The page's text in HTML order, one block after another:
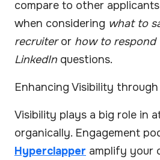
compare to other
when considering what to
recruiteror how to respond
LinkedIn questions.
Enhancing Visibility
Visibility plays a big role in
organically. Engagement
Hyperclapper amplify your